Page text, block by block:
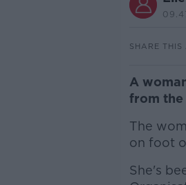
SHARE THIS
A
from the
The
on foot
She's